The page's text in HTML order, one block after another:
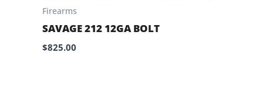
Firearms
SAVAGE 212 12GA BOLT
$825.00